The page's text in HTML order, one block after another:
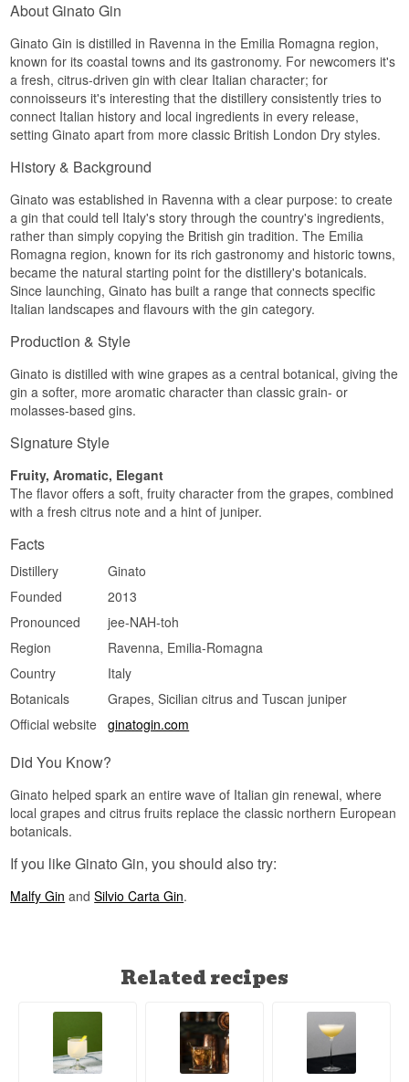
About Ginato Gin
Ginato Gin is distilled in Ravenna in the Emilia Romagna region,
known for its coastal towns and its gastronomy. For newcomers it's
a fresh, citrus-driven gin with clear Italian character; for
connoisseurs it's interesting that the distillery consistently tries to
connect Italian history and local ingredients in every release,
setting Ginato apart from more classic British London Dry styles.
History & Background
Ginato was established in Ravenna with a clear purpose: to create
a gin that could tell Italy's story through the country's ingredients,
rather than simply copying the British gin tradition. The Emilia
Romagna region, known for its rich gastronomy and historic towns,
became the natural starting point for the distillery's botanicals.
Since launching, Ginato has built a range that connects specific
Italian landscapes and flavours with the gin category.
Production & Style
Ginato is distilled with wine grapes as a central botanical, giving the
gin a softer, more aromatic character than classic grain- or
molasses-based gins.
Signature Style
Fruity, Aromatic, Elegant
The flavor offers a soft, fruity character from the grapes, combined
with a fresh citrus note and a hint of juniper.
Facts
Distillery
Ginato
Founded
2013
Pronounced
jee-NAH-toh
Region
Ravenna, Emilia-Romagna
Country
Italy
Botanicals
Grapes, Sicilian citrus and Tuscan juniper
Official website
ginatogin.com
Did You Know?
Ginato helped spark an entire wave of Italian gin renewal, where
local grapes and citrus fruits replace the classic northern European
botanicals.
If you like Ginato Gin, you should also try:
Malfy Gin andSilvio Carta Gin.
Related recipes